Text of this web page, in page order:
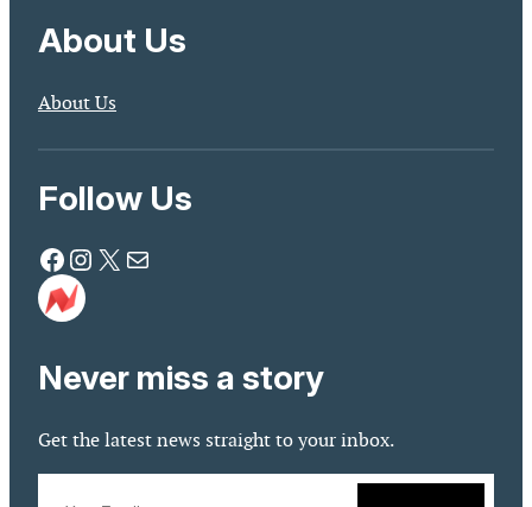
About Us
About Us
Follow Us
Facebook Instagram X Mail
Never miss a story
Get the latest news straight to your inbox.